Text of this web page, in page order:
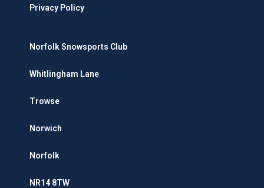
Privacy Policy
Norfolk Snowsports Club
Whitlingham Lane
Trowse
Norwich
Norfolk
NR14 8TW